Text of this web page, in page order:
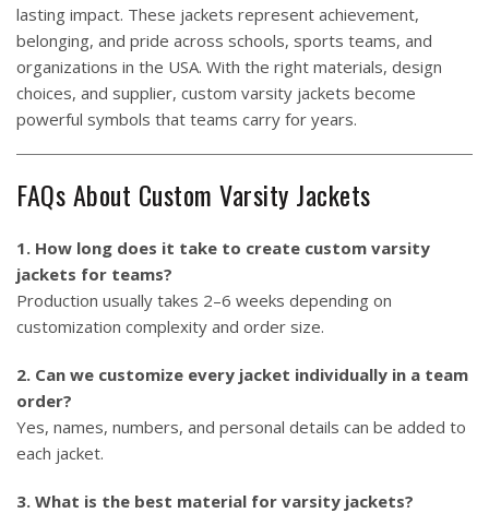
lasting impact. These jackets represent achievement,
belonging, and pride across schools, sports teams, and
organizations in the USA. With the right materials, design
choices, and supplier, custom varsity jackets become
powerful symbols that teams carry for years.
FAQs About Custom Varsity Jackets
1. How long does it take to create custom varsity
jackets for teams?
Production usually takes 2–6 weeks depending on
customization complexity and order size.
2. Can we customize every jacket individually in a team
order?
Yes, names, numbers, and personal details can be added to
each jacket.
3. What is the best material for varsity jackets?